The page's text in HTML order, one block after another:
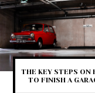
THE KEY STEPS ON
TO FINISH A